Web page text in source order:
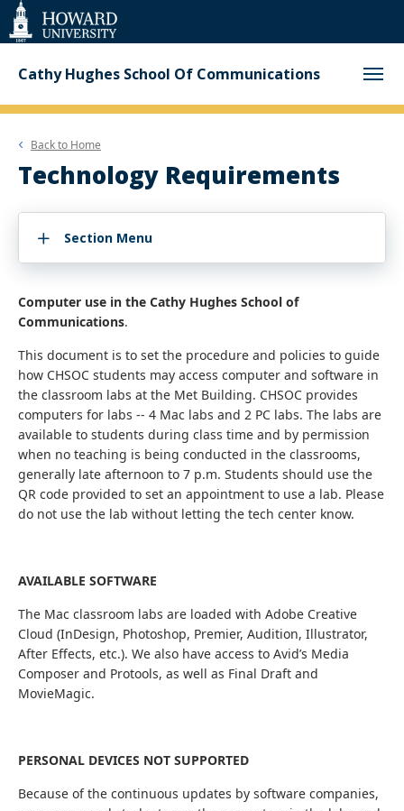
Web
Accessibility
Support
Cathy Hughes School Of Communications
Back to Home
Technology Requirements
Section Menu
Computer use in the Cathy Hughes School of
Communications.
This document is to set the procedure and policies to guide
how CHSOC students may access computer and software in
the classroom labs at the Met Building. CHSOC provides
computers for labs -- 4 Mac labs and 2 PC labs. The labs are
available to students during class time and by permission
when no teaching is being conducted in the classrooms,
generally late afternoon to 7 p.m. Students should use the
QR code provided to set an appointment to use a lab. Please
do not use the lab without letting the tech center know.
AVAILABLE SOFTWARE
The Mac classroom labs are loaded with Adobe Creative
Cloud (InDesign, Photoshop, Premier, Audition, Illustrator,
After Effects, etc.). We also have access to Avid’s Media
Composer and Protools, as well as Final Draft and
MovieMagic.
PERSONAL DEVICES NOT SUPPORTED
Because of the continuous updates by software companies,